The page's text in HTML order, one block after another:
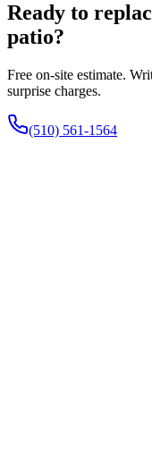
Ready to
patio?
Free on-site estimate.
surprise charges.
(510) 561-1564